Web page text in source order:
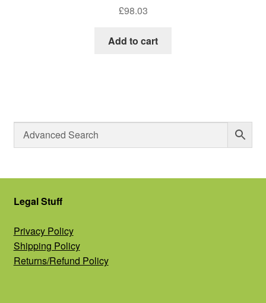
£98.03
Add to cart
Legal Stuff
Privacy Policy
Shipping Policy
Returns/Refund Policy